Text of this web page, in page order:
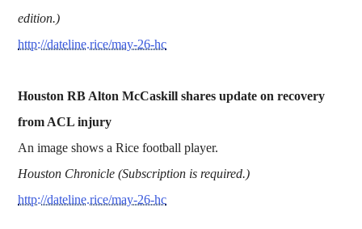
edition.)
http://dateline.rice/may-26-hc
Houston RB Alton McCaskill shares update on recovery
from ACL injury
An image shows a Rice football player.
Houston Chronicle (Subscription is required.)
http://dateline.rice/may-26-hc